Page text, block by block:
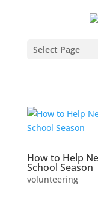
Select Page
How to Help
School Season
volunteering